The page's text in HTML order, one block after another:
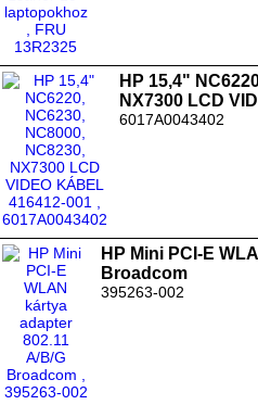
HP 15,4"
NX7300 LCD
6017A0043402
HP Mini PCI-E
Broadcom
395263-002